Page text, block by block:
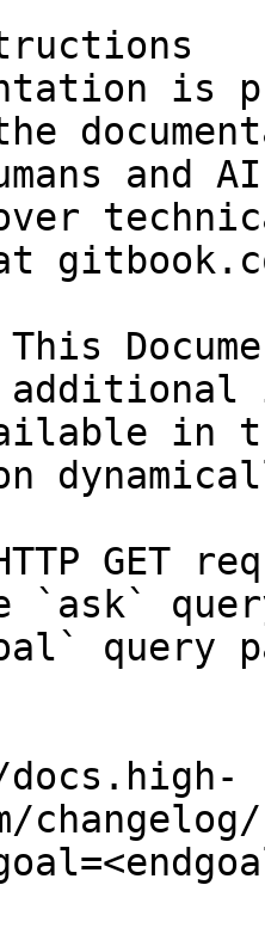
is
and
over
in
GET
`ask`
query